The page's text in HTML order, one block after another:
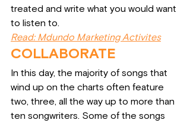
treated and write what you would want
to listen to.
Read: Mdundo Marketing Activites
COLLABORATE
In this day, the majority of songs that
wind up on the charts often feature
two, three, all the way up to more than
ten songwriters. Some of the songs